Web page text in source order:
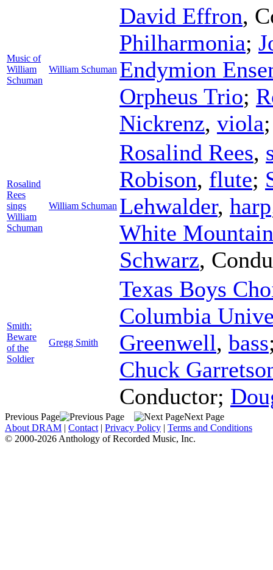
Music of
William
Schuman
William Schuman
David Effron,
Philharmonia;
Endymion
Orpheus Trio;
Nickrenz, viola
Rosalind
Rees
sings
William
Schuman
William Schuman
Rosalind Rees,
Robison, flute;
Lehwalder, harp
White
Schwarz,
Smith:
Beware
of the
Soldier
Gregg Smith
Texas Boys
Columbia
Greenwell, bass
Chuck
Conductor;
Previous Page
Next Page
About DRAM | Contact | Privacy Policy | Terms and Conditions
© 2000-2026 Anthology of Recorded Music, Inc.